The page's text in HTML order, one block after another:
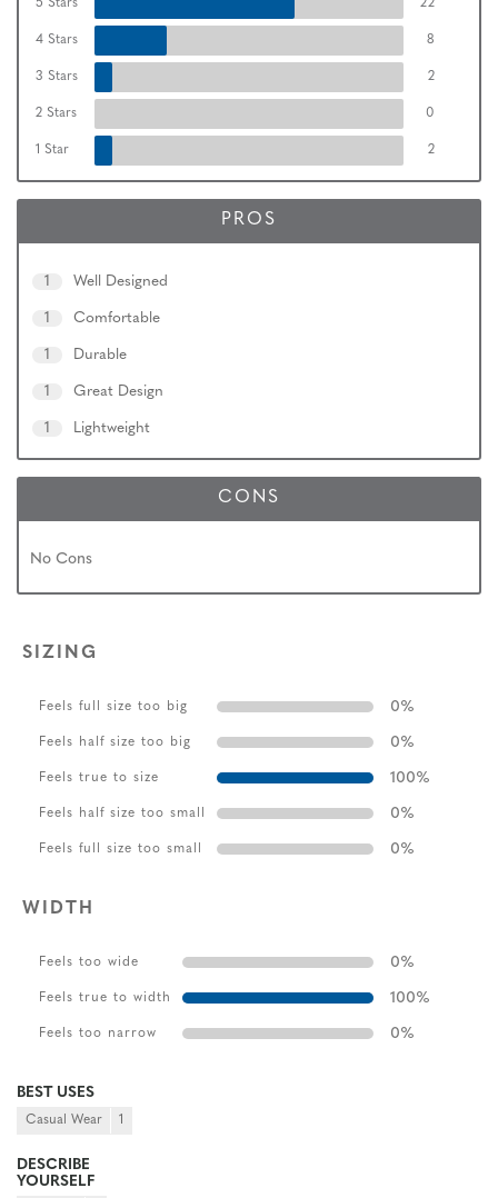
5 Stars 22
4 Stars 8
3 Stars 2
2 Stars 0
1 Star 2
PROS
1 Well Designed
1 Comfortable
1 Durable
1 Great Design
1 Lightweight
CONS
No Cons
SIZING
Feels full size too big 0%
Feels half size too big 0%
Feels true to size 100%
Feels half size too small 0%
Feels full size too small 0%
WIDTH
Feels too wide 0%
Feels true to width 100%
Feels too narrow 0%
BEST USES
Casual Wear 1
DESCRIBE
YOURSELF